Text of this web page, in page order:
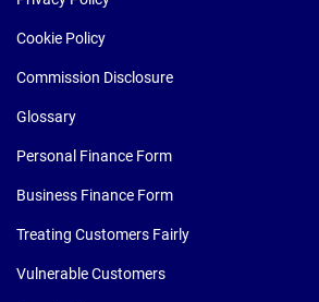
Cookie Policy
Commission Disclosure
Glossary
Personal Finance Form
Business Finance Form
Treating Customers Fairly
Vulnerable Customers